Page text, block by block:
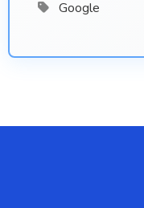
Google